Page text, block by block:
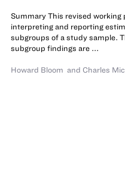
Summary This revised
interpreting and reporting
subgroups of a study sample.
subgroup findings are ...
Howard Bloom and Charles